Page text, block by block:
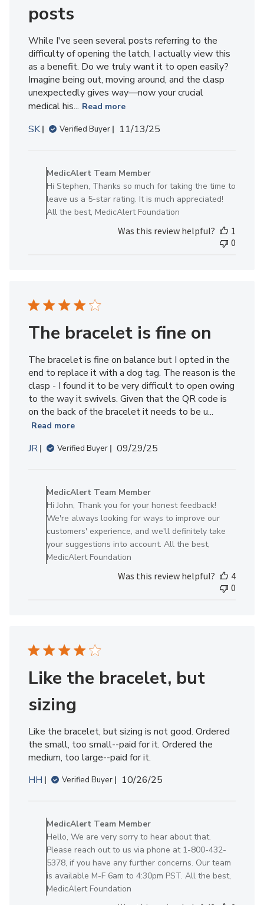
posts
While I've seen several posts referring to the
difficulty of opening the latch, I actually view this
as a benefit. Do we truly want it to open easily?
Imagine being out, moving around, and the clasp
unexpectedly gives way—now your crucial
medical his... Read more
SK Verified Buyer
Published
11/13/25
by
Store
Owner
on
by
13
2025
MedicAlert Team Member
Hi Stephen, Thanks so much for taking the time to
leave us a 5-star rating. It is much appreciated!
All the best, MedicAlert Foundation
Was this review helpful?
1
0
The bracelet is fine on
The bracelet is fine on balance but I opted in the
end to replace it with a dog tag. The reason is the
clasp - I found it to be very difficult to open owing
to the way it swivels. Given that the QR code is
on the back of the bracelet it needs to be u...
Read more
JR Verified Buyer
Published
09/29/25
by
Store
Owner
on
Review
Team
MedicAlert Team Member
Hi John, Thank you for your honest feedback!
We're always looking for ways to improve our
customers' experience, and we'll definitely take
your suggestions into account. All the best,
MedicAlert Foundation
Was this review helpful?
4
0
Like the bracelet, but
sizing
Like the bracelet, but sizing is not good. Ordered
the small, too small--paid for it. Ordered the
medium, too large--paid for it.
HH
Verified Buyer
Published
10/26/25
by
Store
Owner
on
Review
MedicAlert Team Member
Hello, We are very sorry to hear about that.
Please reach out to us via phone at 1-800-432-
5378, if you have any further concerns. Our team
is available M-F 6am to 4:30pm PST. All the best,
MedicAlert Foundation